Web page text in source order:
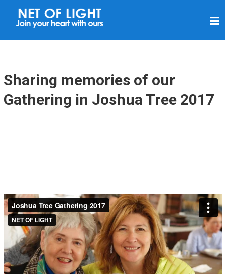
N
F
I
Sharing memories of our
Gathering in Joshua Tree 2017